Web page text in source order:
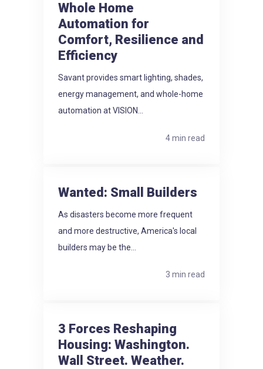
Whole Home
Automation for
Comfort, Resilience and
Efficiency
Savant provides smart lighting, shades,
energy management, and whole-home
automation at VISION...
4 min read
Wanted: Small Builders
As disasters become more frequent
and more destructive, America's local
builders may be the...
3 min read
3 Forces Reshaping
Housing: Washington.
Wall Street. Weather.